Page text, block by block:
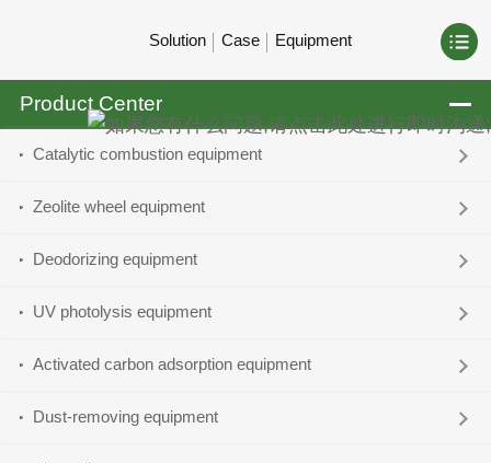
Solution Case Equipment
Product Center
Catalytic combustion equipment
Zeolite wheel equipment
Deodorizing equipment
UV photolysis equipment
Activated carbon adsorption equipment
Dust-removing equipment